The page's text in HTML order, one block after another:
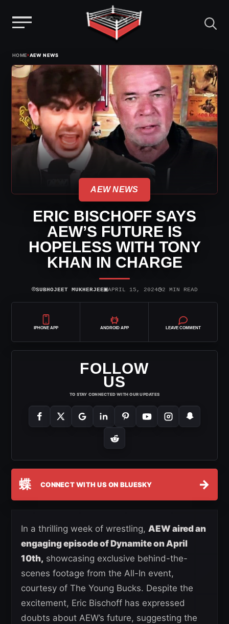
content
HOME›AEW NEWS
AEW NEWS
ERIC BISCHOFF SAYS
AEW’S FUTURE IS
HOPELESS WITH TONY
KHAN IN CHARGE
⌾SUBHOJEET MUKHERJEE▣APRIL 15, 2024◷2 MIN READ
IPHONE APP ANDROID APP LEAVE COMMENT
FOLLOW
US
TO STAY CONNECTED WITH OUR UPDATES
蝶 CONNECT WITH US ON BLUESKY →
In a thrilling week of wrestling, AEW aired an
engaging episode of Dynamite on April
10th, showcasing exclusive behind-the-
scenes footage from the All-In event,
courtesy of The Young Bucks. Despite the
excitement, Eric Bischoff has expressed
doubts about AEW’s future, suggesting the